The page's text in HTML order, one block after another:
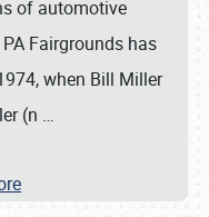
of automotive
Fairgrounds has
when Bill Miller
(n …